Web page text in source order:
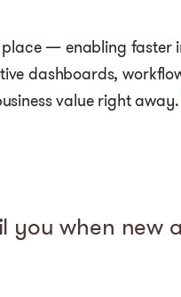
— enabling faster
dashboards,
value right away.
you when